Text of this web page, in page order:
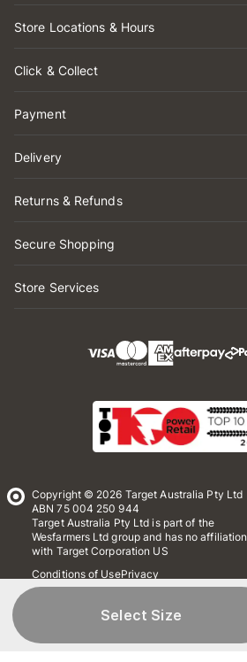
Select Size
Store Locations & Hours
Click & Collect
Payment
Delivery
Returns & Refunds
Secure Shopping
Store Services
Copyright © 2026 Target Australia Pty Ltd
ABN 75 004 250 944
Target Australia Pty Ltd is part of the
Wesfarmers Ltd group and has no affiliation
with Target Corporation US
Conditions of UsePrivacy
Whistleblower Policy